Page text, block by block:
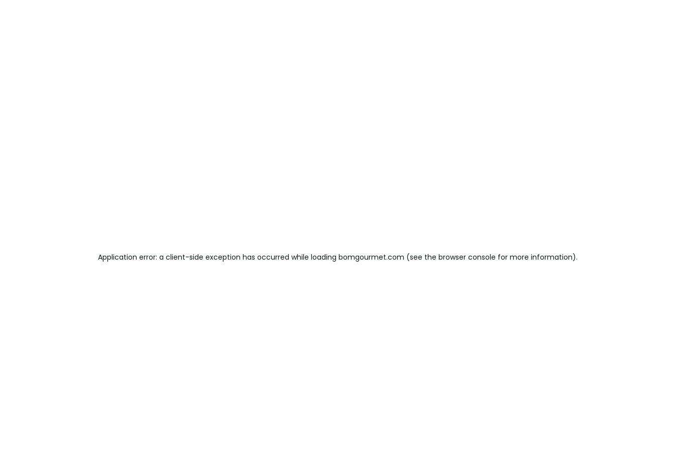
Application error: a client-side exception has occurred while loading bomgourmet.com (see the browser console for more information).